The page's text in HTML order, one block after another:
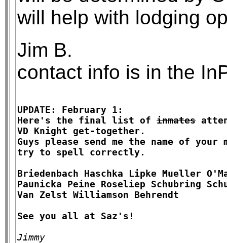
will help with lodging
Jim B.
contact info is in the
UPDATE: February 1:
Here's the final list of inmates
VD Knight get-together.
Guys please send me the name of your
try to spell correctly.
Briedenbach Haschka Lipke Mueller
Paunicka Peine Roseliep Schubring
Van Zelst Williamson Behrendt
Jimmy